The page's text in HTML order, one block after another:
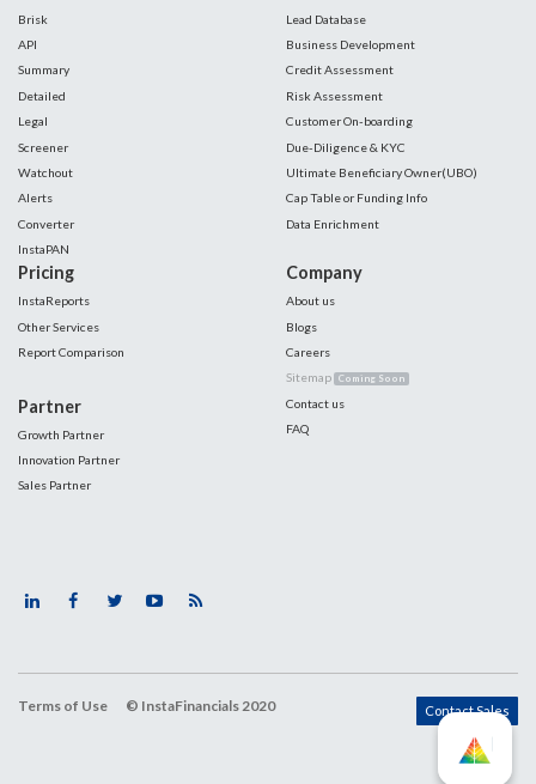
Brisk
API
Summary
Detailed
Legal
Screener
Watchout
Alerts
Converter
InstaPAN
Lead Database
Business Development
Credit Assessment
Risk Assessment
Customer On-boarding
Due-Diligence & KYC
Ultimate Beneficiary Owner(UBO)
Cap Table or Funding Info
Data Enrichment
Pricing
InstaReports
Other Services
Report Comparison
Partner
Growth Partner
Innovation Partner
Sales Partner
Company
About us
Blogs
Careers
Sitemap Coming Soon
Contact us
FAQ
Terms of Use © InstaFinancials 2020 Contact Sales